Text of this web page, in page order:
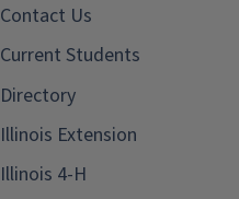
Contact Us
Current Students
Directory
Illinois Extension
Illinois 4-H